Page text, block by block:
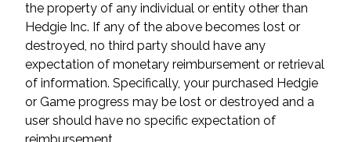
the property of any individual or entity other than
Hedgie Inc. If any of the above becomes lost or
destroyed, no third party should have any
expectation of monetary reimbursement or retrieval
of information. Specifically, your purchased Hedgie
or Game progress may be lost or destroyed and a
user should have no specific expectation of